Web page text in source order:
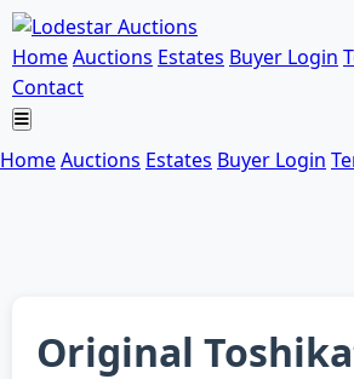
HomeAuctions Estates Buyer Login
Contact
HomeAuctions Estates Buyer Login
Original